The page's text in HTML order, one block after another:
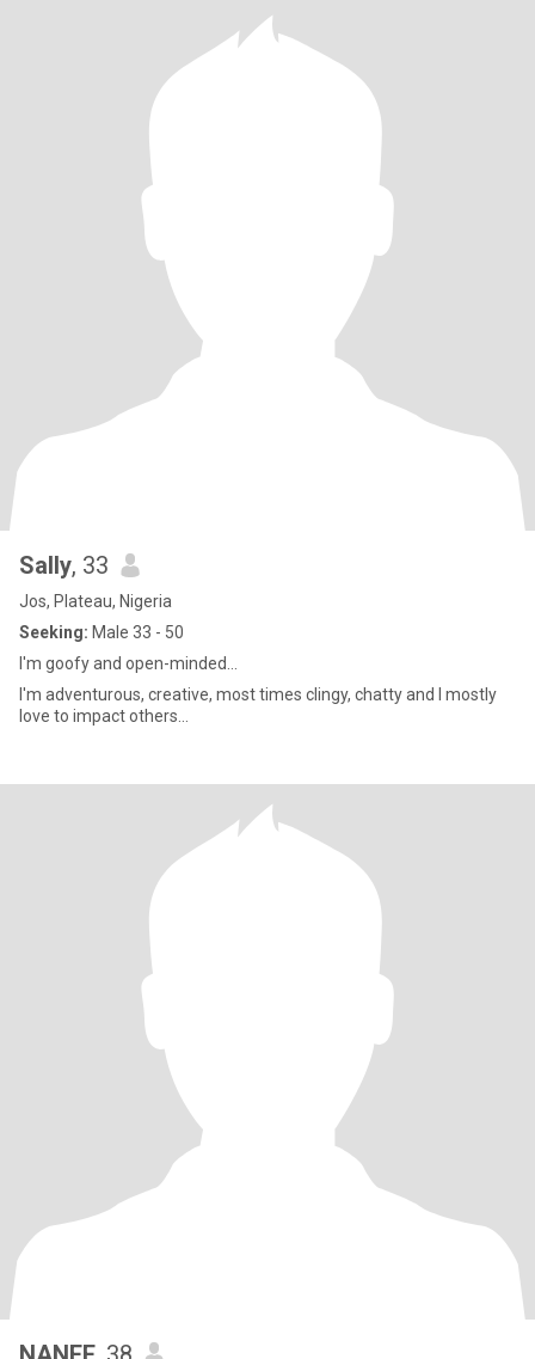
Sally, 33
Jos, Plateau, Nigeria
Seeking: Male 33 - 50
I'm goofy and open-minded...
I'm adventurous, creative, most times clingy, chatty and I mostly
love to impact others...